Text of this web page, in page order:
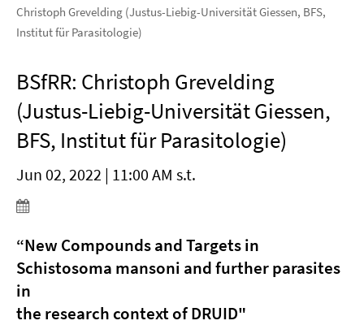
Christoph Grevelding (Justus-Liebig-Universität Giessen, BFS,
Institut für Parasitologie)
BSfRR: Christoph Grevelding
(Justus-Liebig-Universität Giessen,
BFS, Institut für Parasitologie)
Jun 02, 2022 | 11:00 AM s.t.
“New Compounds and Targets in
Schistosoma mansoni and further parasites
in
the research context of DRUID"